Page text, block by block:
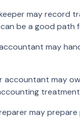
may record
can be a good
may
accountant may
may